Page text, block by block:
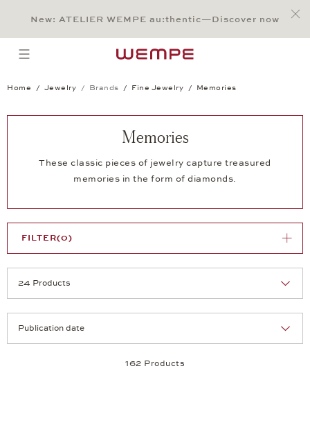
Main Content
Main Menu
Search
Footer
New: ATELIER WEMPE au:thentic—Discover now
open menu
Home Jewelry Brands Fine Jewelry Memories
Memories
These classic pieces of jewelry capture treasured
memories in the form of diamonds.
162 Products
FILTER(0)